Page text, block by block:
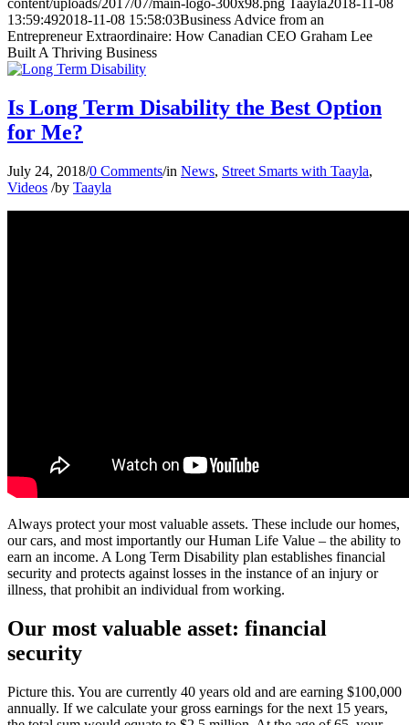
content/uploads/2017/07/main-logo-300x98.png Taayla2018-11-08
13:59:492018-11-08 15:58:03Business Advice from an
Entrepreneur Extraordinaire: How Canadian CEO Graham Lee
Built A Thriving Business
Is Long Term Disability the Best Option
for Me?
July 24, 2018/0 Comments/in News, Street Smarts with Taayla,
Videos /by Taayla
Always protect your most valuable assets. These include our homes,
our cars, and most importantly our Human Life Value – the ability to
earn an income. A Long Term Disability plan establishes financial
security and protects against losses in the instance of an injury or
illness, that prohibit an individual from working.
Our most valuable asset: financial
security
Picture this. You are currently 40 years old and are earning $100,000
annually. If we calculate your gross earnings for the next 15 years,